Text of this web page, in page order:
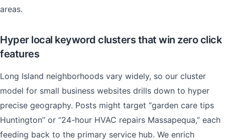
areas.
Hyper local keyword clusters that win zero click
features
Long Island neighborhoods vary widely, so our cluster
model for small business websites drills down to hyper
precise geography. Posts might target “garden care tips
Huntington” or “24-hour HVAC repairs Massapequa,” each
feeding back to the primary service hub. We enrich